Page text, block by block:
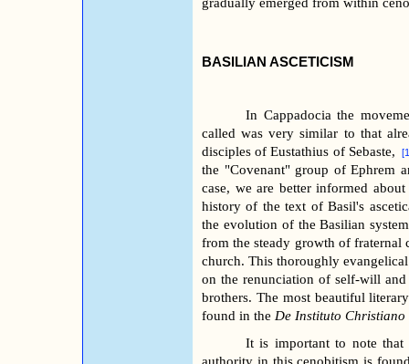
BASILIAN ASCETICISM
In Cappadocia the
called was very similar to that
disciples of Eustathius of Sebaste,
the "Covenant" group of Ephrem
case, we are better informed
history of the text of Basil's
the evolution of the Basilian
from the steady growth of fraternal
church. This thoroughly
on the renunciation of self-will
brothers. The most beautiful
found in the De Instituto Christiano
It is important to note that
authority in this cenobitism is